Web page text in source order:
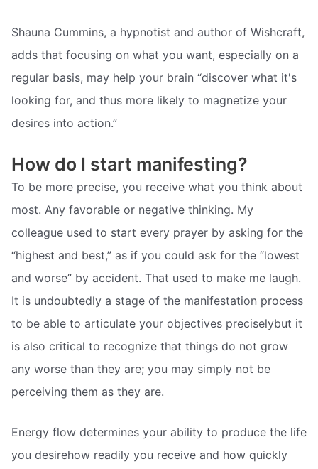
Shauna Cummins, a hypnotist and author of Wishcraft,
adds that focusing on what you want, especially on a
regular basis, may help your brain “discover what it's
looking for, and thus more likely to magnetize your
desires into action.”
How do I start manifesting?
To be more precise, you receive what you think about
most. Any favorable or negative thinking. My
colleague used to start every prayer by asking for the
“highest and best,” as if you could ask for the “lowest
and worse” by accident. That used to make me laugh.
It is undoubtedly a stage of the manifestation process
to be able to articulate your objectives preciselybut it
is also critical to recognize that things do not grow
any worse than they are; you may simply not be
perceiving them as they are.
Energy flow determines your ability to produce the life
you desirehow readily you receive and how quickly